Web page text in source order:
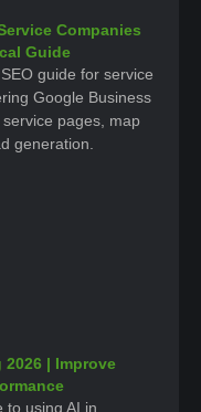
Companies
Guide
guide for service
Google Business
pages, map
generation.
2026 | Improve
to using AI in